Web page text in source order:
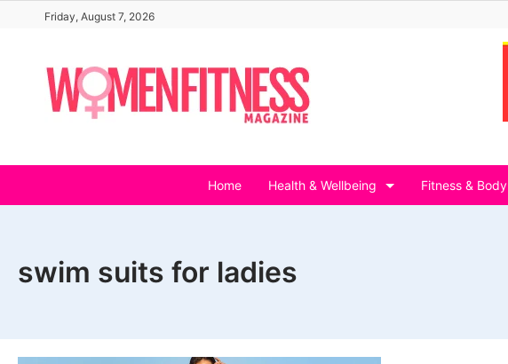
content
Friday, August 7, 2026
Home Health & Wellbeing Fitness & Body
swim suits for ladies